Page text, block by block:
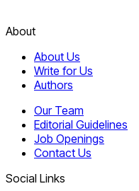
About
About Us
Write for Us
Authors
Our Team
Editorial Guidelines
Job Openings
Contact Us
Social Links